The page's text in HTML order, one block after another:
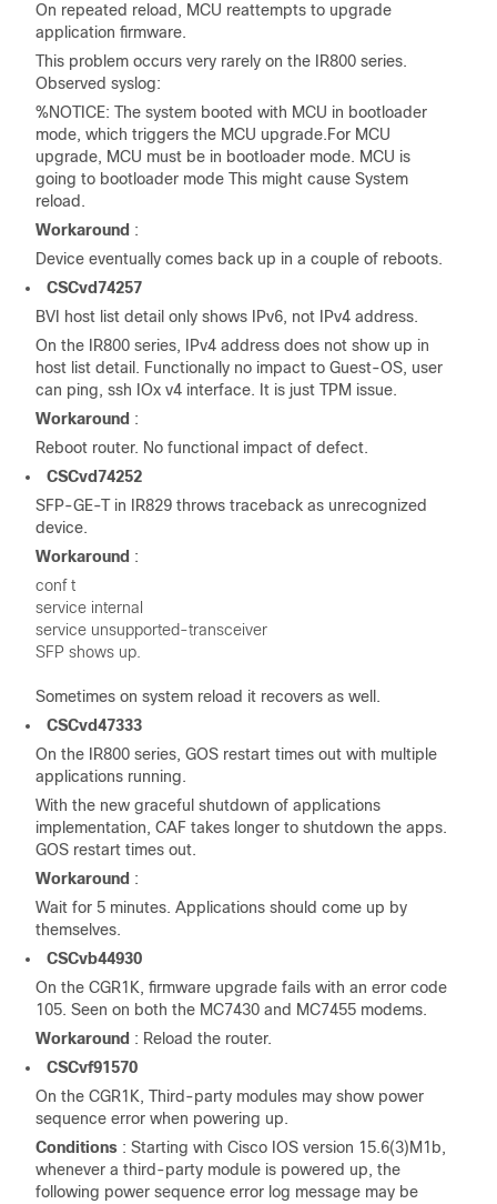
On repeated reload, MCU reattempts to upgrade
application firmware.
This problem occurs very rarely on the IR800 series.
Observed syslog:
%NOTICE: The system booted with MCU in bootloader
mode, which triggers the MCU upgrade.For MCU
upgrade, MCU must be in bootloader mode. MCU is
going to bootloader mode This might cause System
reload.
Workaround :
Device eventually comes back up in a couple of reboots.
CSCvd74257
BVI host list detail only shows IPv6, not IPv4 address.
On the IR800 series, IPv4 address does not show up in
host list detail. Functionally no impact to Guest-OS, user
can ping, ssh IOx v4 interface. It is just TPM issue.
Workaround :
Reboot router. No functional impact of defect.
CSCvd74252
SFP-GE-T in IR829 throws traceback as unrecognized
device.
Workaround :
conf t
service internal
service unsupported-transceiver
SFP shows up.
Sometimes on system reload it recovers as well.
CSCvd47333
On the IR800 series, GOS restart times out with multiple
applications running.
With the new graceful shutdown of applications
implementation, CAF takes longer to shutdown the apps.
GOS restart times out.
Workaround :
Wait for 5 minutes. Applications should come up by
themselves.
CSCvb44930
On the CGR1K, firmware upgrade fails with an error code
105. Seen on both the MC7430 and MC7455 modems.
Workaround : Reload the router.
CSCvf91570
On the CGR1K, Third-party modules may show power
sequence error when powering up.
Conditions : Starting with Cisco IOS version 15.6(3)M1b,
whenever a third-party module is powered up, the
following power sequence error log message may be